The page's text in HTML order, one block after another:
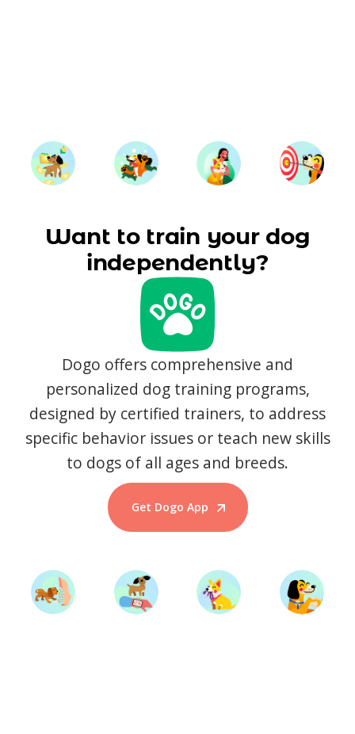
Want to train your dog
independently?
Dogo offers comprehensive and
personalized dog training programs,
designed by certified trainers, to address
specific behavior issues or teach new skills
to dogs of all ages and breeds.
Get Dogo App
Start Training